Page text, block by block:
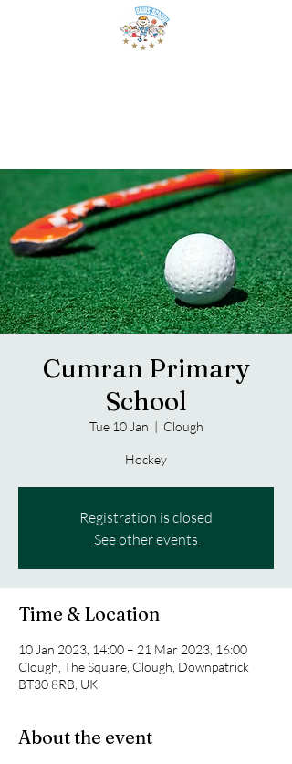
Cumran Primary
School
Tue 10 Jan
  |
Clough
Hockey
Registration is closed
See other events
Time & Location
10 Jan 2023, 14:00 – 21 Mar 2023, 16:00
Clough, The Square, Clough, Downpatrick
BT30 8RB, UK
About the event